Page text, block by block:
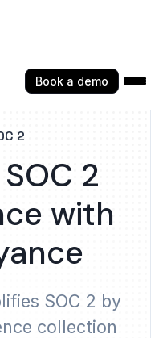
Book a demo
2
2
with
SOC 2 by
collection